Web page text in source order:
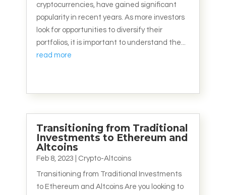
cryptocurrencies, have gained significant
popularity in recent years. As more investors
look for opportunities to diversify their
portfolios, it is important to understand the...
read more
Transitioning from Traditional
Investments to Ethereum and
Altcoins
Feb 8, 2023 Crypto-Altcoins
Transitioning from Traditional Investments
to Ethereum and Altcoins Are you looking to